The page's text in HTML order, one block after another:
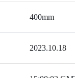
400mm
2023.10.18